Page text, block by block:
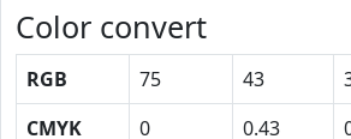
Color convert
RGB 75 43
CMYK
0 0.43